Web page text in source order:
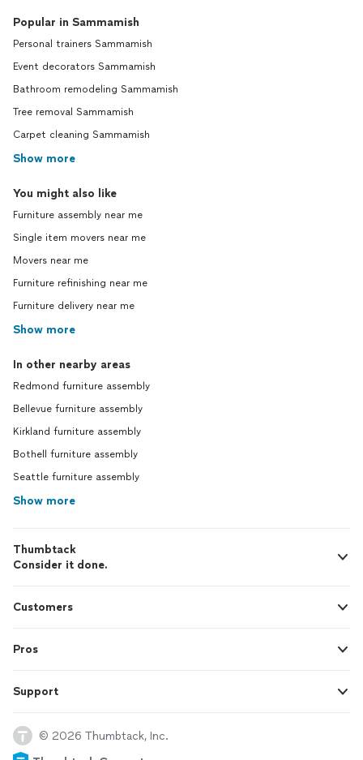
Popular in Sammamish
Personal trainers Sammamish
Event decorators Sammamish
Bathroom remodeling Sammamish
Tree removal Sammamish
Carpet cleaning Sammamish
Show more
You might also like
Furniture assembly near me
Single item movers near me
Movers near me
Furniture refinishing near me
Furniture delivery near me
Show more
In other nearby areas
Redmond furniture assembly
Bellevue furniture assembly
Kirkland furniture assembly
Bothell furniture assembly
Seattle furniture assembly
Show more
Thumbtack
Consider it done.
Customers
Pros
Support
© 2026 Thumbtack, Inc.